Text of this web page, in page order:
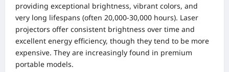
providing exceptional brightness, vibrant colors, and
very long lifespans (often 20,000-30,000 hours). Laser
projectors offer consistent brightness over time and
excellent energy efficiency, though they tend to be more
expensive. They are increasingly found in premium
portable models.